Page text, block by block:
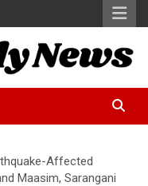
Affected
Maasim, Sarangani